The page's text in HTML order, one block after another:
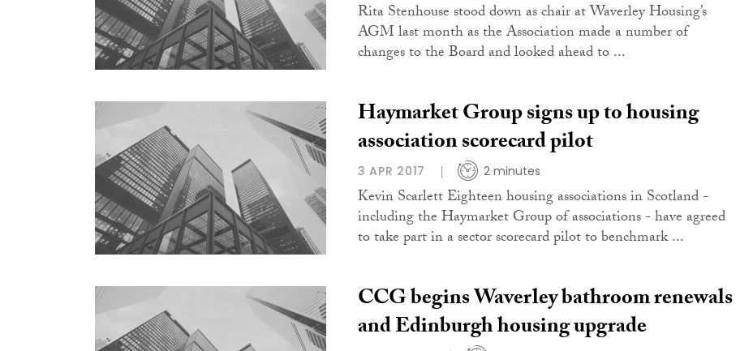
Rita Stenhouse stood down as chair at Waverley Housing’s
AGM last month as the Association made a number of
changes to the Board and looked ahead to ...
Haymarket Group signs up to housing
association scorecard pilot
3 APR 2017 2 minutes
Kevin Scarlett Eighteen housing associations in Scotland -
including the Haymarket Group of associations - have agreed
to take part in a sector scorecard pilot to benchmark ...
CCG begins Waverley bathroom renewals
and Edinburgh housing upgrade